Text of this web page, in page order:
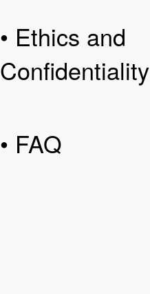
• Ethics and
Confidentiality
• FAQ